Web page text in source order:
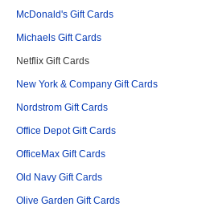
McDonald's Gift Cards
Michaels Gift Cards
Netflix Gift Cards
New York & Company Gift Cards
Nordstrom Gift Cards
Office Depot Gift Cards
OfficeMax Gift Cards
Old Navy Gift Cards
Olive Garden Gift Cards